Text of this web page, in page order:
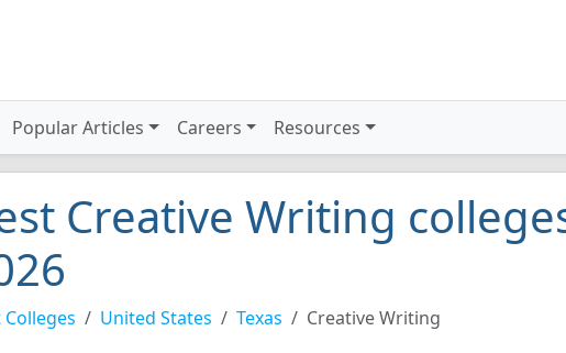
Popular Articles Careers Resources
Creative Writing
Colleges United States Texas Creative Writing